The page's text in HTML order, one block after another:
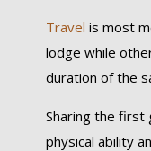
Travel is most
lodge while
duration of the
Sharing the first
physical ability